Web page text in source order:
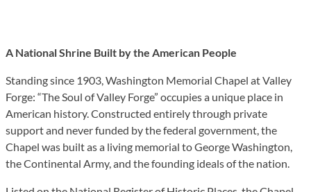
A National Shrine Built by the American People
Standing since 1903, Washington Memorial Chapel at Valley
Forge: “The Soul of Valley Forge” occupies a unique place in
American history. Constructed entirely through private
support and never funded by the federal government, the
Chapel was built as a living memorial to George Washington,
the Continental Army, and the founding ideals of the nation.